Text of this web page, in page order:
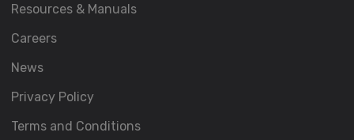
Resources & Manuals
Careers
News
Privacy Policy
Terms and Conditions